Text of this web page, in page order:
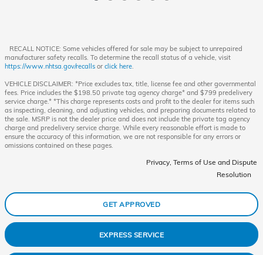
RECALL NOTICE: Some vehicles offered for sale may be subject to unrepaired
manufacturer safety recalls. To determine the recall status of a vehicle, visit
https://www.nhtsa.gov/recalls or click here.
VEHICLE DISCLAIMER: *Price excludes tax, title, license fee and other governmental
fees. Price includes the $198.50 private tag agency charge* and $799 predelivery
service charge.* *This charge represents costs and profit to the dealer for items such
as inspecting, cleaning, and adjusting vehicles, and preparing documents related to
the sale. MSRP is not the dealer price and does not include the private tag agency
charge and predelivery service charge. While every reasonable effort is made to
ensure the accuracy of this information, we are not responsible for any errors or
omissions contained on these pages.
Privacy, Terms of Use and Dispute
Resolution
GET APPROVED
EXPRESS SERVICE